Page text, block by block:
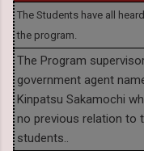
The Students have all
the program.
The Program
government agent
Kinpatsu Sakamochi
no previous relation to
students..